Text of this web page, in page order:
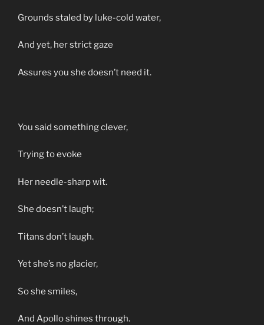
Grounds staled by luke-cold water,
And yet, her strict gaze
Assures you she doesn’t need it.
You said something clever,
Trying to evoke
Her needle-sharp wit.
She doesn’t laugh;
Titans don’t laugh.
Yet she’s no glacier,
So she smiles,
And Apollo shines through.